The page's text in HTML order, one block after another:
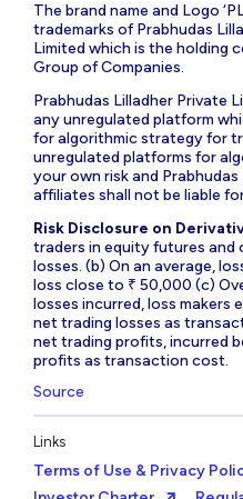
The brand name and Logo
trademarks of Prabhudas
Limited which is the holding
Group of Companies.
Prabhudas Lilladher Private
any unregulated platform
for algorithmic strategy for
unregulated platforms for
your own risk and
affiliates shall not be liable
Risk Disclosure on
traders in equity futures and
losses. (b) On an average,
loss close to ₹ 50,000 (c)
losses incurred, loss makers
net trading losses as
net trading profits, incurred
profits as transaction cost.
Source
Links
Terms of Use & Privacy